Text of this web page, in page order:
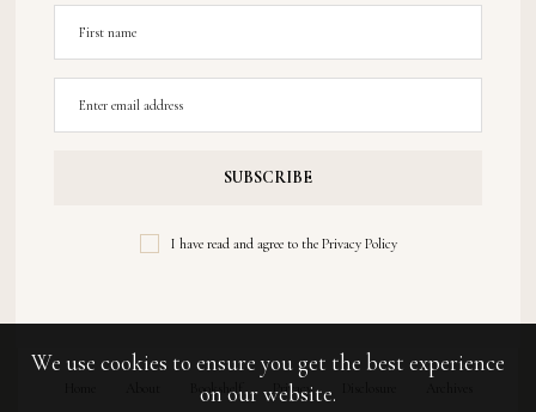
I have read and agree to the Privacy Policy
Bookshelf Privacy
We use cookies to ensure you get the best experience
on our website.